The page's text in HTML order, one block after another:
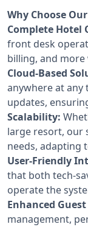
Why Choose
Complete
front desk
billing, and more
Cloud-Based
anywhere at any
updates,
Scalability:
large resort, our
needs, adapting
User-Friendly
that both tech-
operate the
Enhanced
management,